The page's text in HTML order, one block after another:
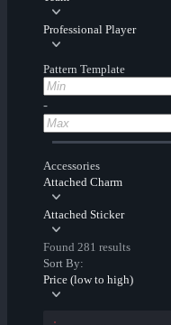
Professional Player
Pattern Template
-
Accessories
Attached Charm
Attached Sticker
Found 281 results
Sort By:
Price (low to high)